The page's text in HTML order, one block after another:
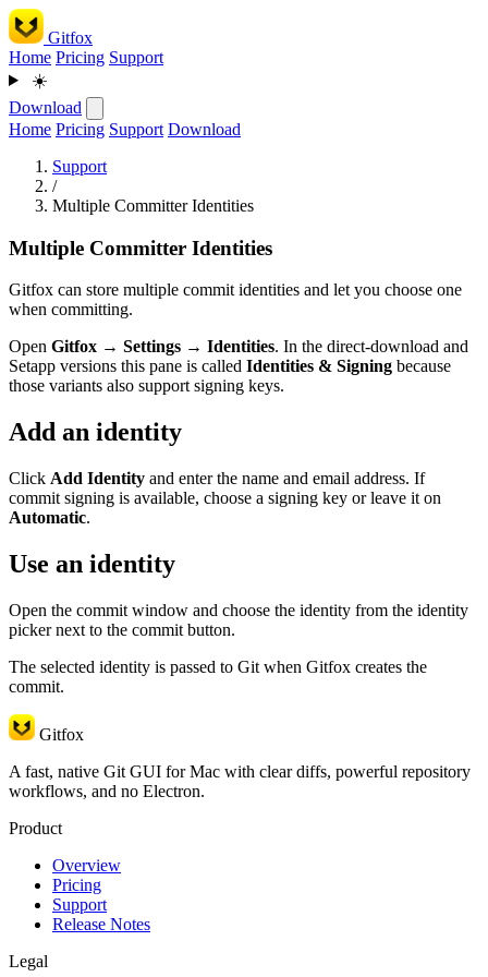
Gitfox
Home Pricing Support
☀️
Download
Home Pricing Support Download
Support
/
Multiple Committer Identities
Multiple Committer Identities
Gitfox can store multiple commit identities and let you choose one
when committing.
Open Gitfox → Settings → Identities. In the direct-download and
Setapp versions this pane is called Identities & Signing because
those variants also support signing keys.
Add an identity
Click Add Identity and enter the name and email address. If
commit signing is available, choose a signing key or leave it on
Automatic.
Use an identity
Open the commit window and choose the identity from the identity
picker next to the commit button.
The selected identity is passed to Git when Gitfox creates the
commit.
Gitfox
A fast, native Git GUI for Mac with clear diffs, powerful repository
workflows, and no Electron.
Product
Overview
Pricing
Support
Release Notes
Legal